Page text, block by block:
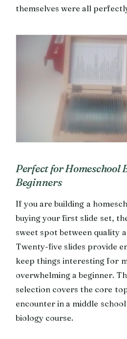
themselves were all
Perfect for Homeschool
Beginners
If you are building a
buying your first slide set,
sweet spot between quality
Twenty-five slides provide
keep things interesting for
overwhelming a beginner.
selection covers the core
encounter in a middle
biology course.